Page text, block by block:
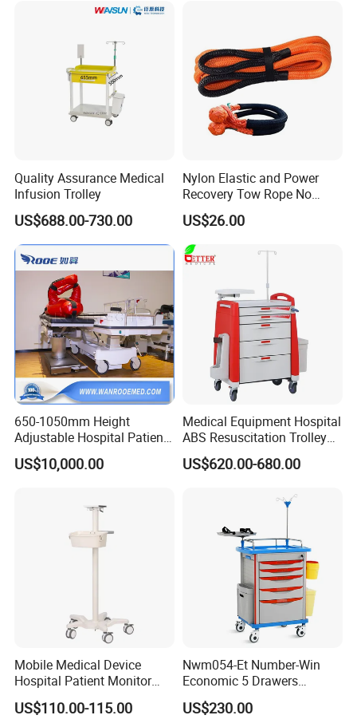
Quality Assurance Medical
Infusion Trolley
US$688.00-730.00
Nylon Elastic and Power
Recovery Tow Rope No
Reviews Yet
US$26.00
650-1050mm Height
Adjustable Hospital Patient
Electric Transport Trolley
Bed
US$10,000.00
Medical Equipment Hospital
ABS Resuscitation Trolley
for ICU Room
US$620.00-680.00
Mobile Medical Device
Hospital Patient Monitor
Trolley Cart Manufacturer
US$110.00-115.00
Nwm054-Et Number-Win
Economic 5 Drawers
Hospital Anaesthesia Drug
Cart Medical Emergency
US$230.00